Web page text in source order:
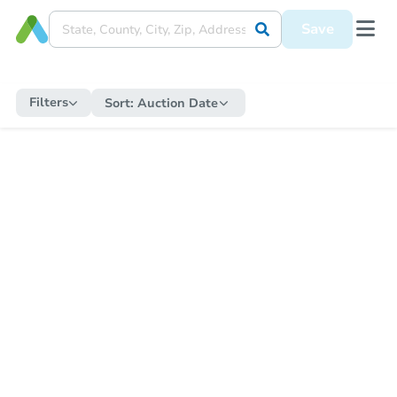
Save
Filters Sort: Auction Date